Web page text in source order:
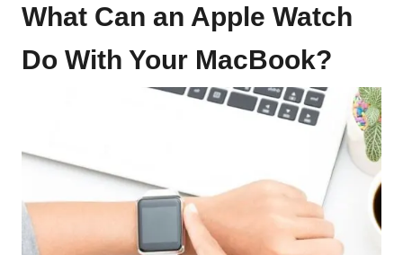
What Can an Apple Watch
Do With Your MacBook?